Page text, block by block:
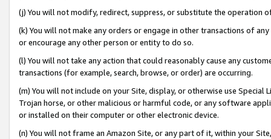
(j) You will not modify, redirect, suppress, or substitute the operation
(k) You will not make any orders or engage in other transactions of
or encourage any other person or entity to do so.
(l) You will not take any action that could reasonably cause any
transactions (for example, search, browse, or order) are occurring.
(m) You will not include on your Site, display, or otherwise use
Trojan horse, or other malicious or harmful code, or any software
or installed on their computer or other electronic device.
(n) You will not frame an Amazon Site, or any part of it, within your